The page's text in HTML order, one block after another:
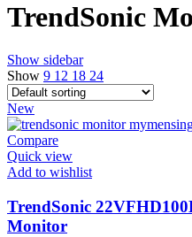
TrendSonic
Show sidebar
Show 9 12 18 24
New
Compare
Quick view
Add to wishlist
TrendSonic
Monitor